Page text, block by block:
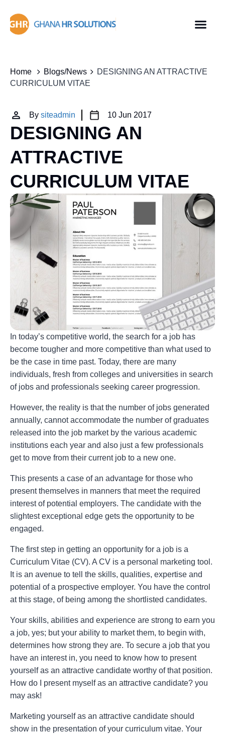
Home Blogs/News
DESIGNING AN ATTRACTIVE
CURRICULUM VITAE
By siteadmin 10 Jun 2017
DESIGNING AN
ATTRACTIVE
CURRICULUM VITAE
In today’s competitive world, the search for a job has
become tougher and more competitive than what used to
be the case in time past. Today, there are many
individuals, fresh from colleges and universities in search
of jobs and professionals seeking career progression.
However, the reality is that the number of jobs generated
annually, cannot accommodate the number of graduates
released into the job market by the various academic
institutions each year and also just a few professionals
get to move from their current job to a new one.
This presents a case of an advantage for those who
present themselves in manners that meet the required
interest of potential employers. The candidate with the
slightest exceptional edge gets the opportunity to be
engaged.
The first step in getting an opportunity for a job is a
Curriculum Vitae (CV). A CV is a personal marketing tool.
It is an avenue to tell the skills, qualities, expertise and
potential of a prospective employer. You have the control
at this stage, of being among the shortlisted candidates.
Your skills, abilities and experience are strong to earn you
a job, yes; but your ability to market them, to begin with,
determines how strong they are. To secure a job that you
have an interest in, you need to know how to present
yourself as an attractive candidate worthy of that position.
How do I present myself as an attractive candidate? you
may ask!
Marketing yourself as an attractive candidate should
show in the presentation of your curriculum vitae. Your